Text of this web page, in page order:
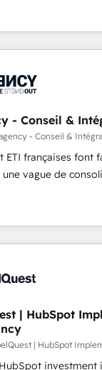
generate growth.
Operations. We
web
working with tech
our clients and
HubSpot through
of the
Would you like
and sales
of the most
- Conseil &
- Conseil &
ETI françaises font
une vague de
survivront les
? 58% des dirigeants
l'IA est vitale pour
Et 43% ne
Ce
qui a réussi la
l'intelligence
l'augmenter. Chez Ideagency,
cette
| HubSpot
| HubSpot